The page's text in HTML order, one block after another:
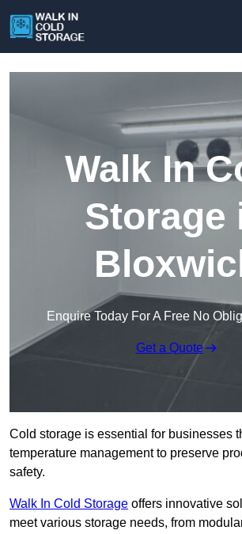
Walk In
Storage
Enquire Today For A Free No
Get a Quote
Cold storage is essential for businesses
temperature management to preserve
safety.
Walk In Cold Storage offers innovative
meet various storage needs, from